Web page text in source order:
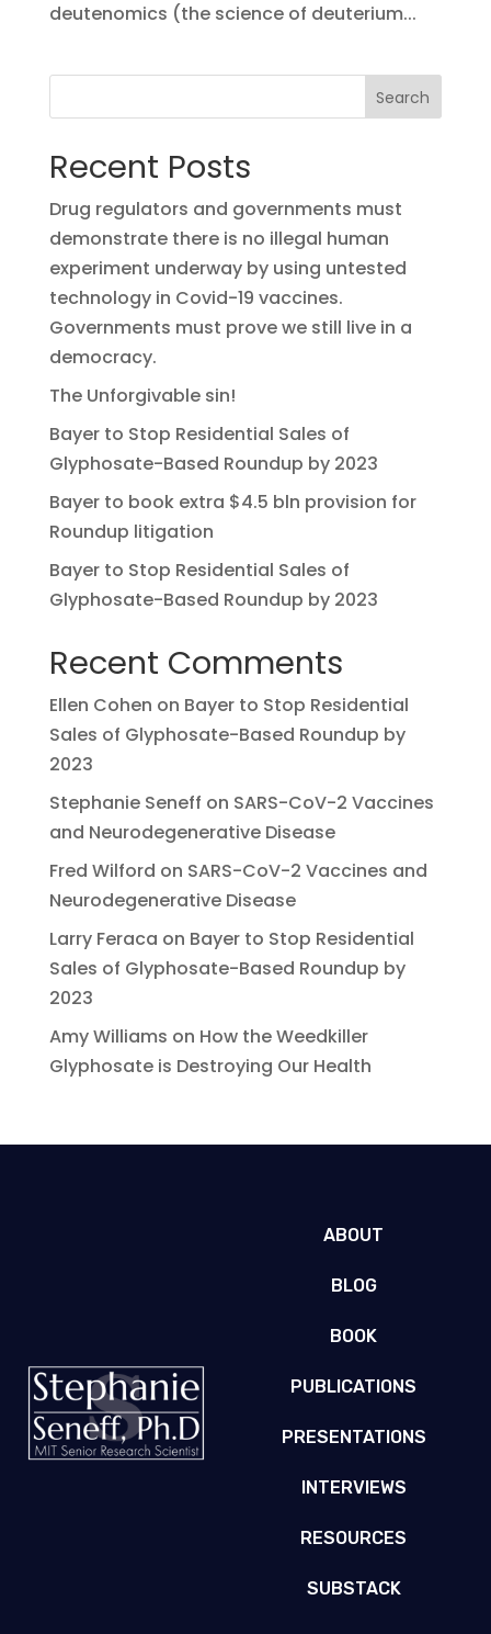
deutenomics (the science of deuterium...
Search
Recent Posts
Drug regulators and governments must
demonstrate there is no illegal human
experiment underway by using untested
technology in Covid-19 vaccines.
Governments must prove we still live in a
democracy.
The Unforgivable sin!
Bayer to Stop Residential Sales of
Glyphosate-Based Roundup by 2023
Bayer to book extra $4.5 bln provision for
Roundup litigation
Bayer to Stop Residential Sales of
Glyphosate-Based Roundup by 2023
Recent Comments
Ellen Cohen on Bayer to Stop Residential
Sales of Glyphosate-Based Roundup by
2023
Stephanie Seneff on SARS-CoV-2 Vaccines
and Neurodegenerative Disease
Fred Wilford on SARS-CoV-2 Vaccines and
Neurodegenerative Disease
Larry Feraca on Bayer to Stop Residential
Sales of Glyphosate-Based Roundup by
2023
Amy Williams on How the Weedkiller
Glyphosate is Destroying Our Health
ABOUT
BLOG
BOOK
PUBLICATIONS
PRESENTATIONS
INTERVIEWS
RESOURCES
SUBSTACK